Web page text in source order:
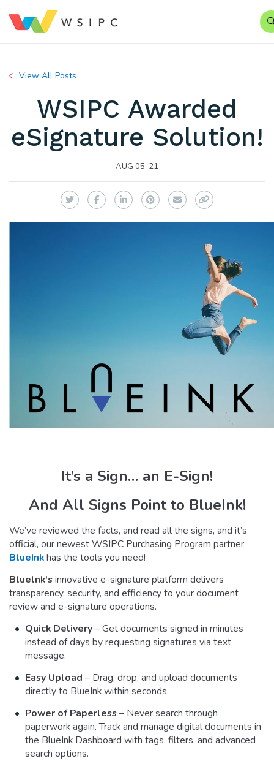
View All Posts
WSIPC Awarded
eSignature Solution!
AUG 05, 21
TwitterFacebookLinkedInPinterest
EmailCopy Link
It’s a Sign… an E-Sign!
And All Signs Point to BlueInk!
We’ve reviewed the facts, and read all the signs, and it’s
official, our newest WSIPC Purchasing Program partner
BlueInkhas the tools you need!
Bluelnk'sinnovative e-signature platform delivers
transparency, security, and efficiency to your document
review and e-signature operations.
Quick Delivery– Get documents signed in minutes
instead of days by requesting signatures via text
message.
Easy Upload – Drag, drop, and upload documents
directly to BlueInk within seconds.
Power of Paperless– Never search through
paperwork again. Track and manage digital documents in
the BlueInk Dashboard with tags, filters, and advanced
search options.